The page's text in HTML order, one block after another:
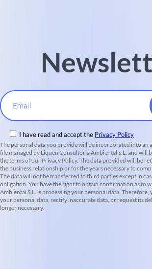
Email
I have read and accept the Privacy Policy
The personal data you provide will be incorporated into an
file managed by Liquen Consultoria Ambiental S.L. and will
the terms of our Privacy Policy. The data provided will be
the business relationship or for the years necessary to
The data will not be transferred to third parties except in
obligation. You have the right to obtain confirmation as to
Ambiental S.L. is processing your personal data. Therefore,
your personal data, rectify inaccurate data, or request its
longer necessary.